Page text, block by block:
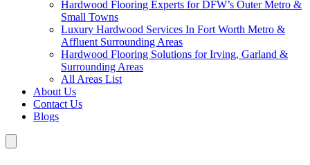
Hardwood Flooring Experts for DFW’s Outer Metro &
Small Towns
Luxury Hardwood Services In Fort Worth Metro &
Affluent Surrounding Areas
Hardwood Flooring Solutions for Irving, Garland &
Surrounding Areas
All Areas List
About Us
Contact Us
Blogs